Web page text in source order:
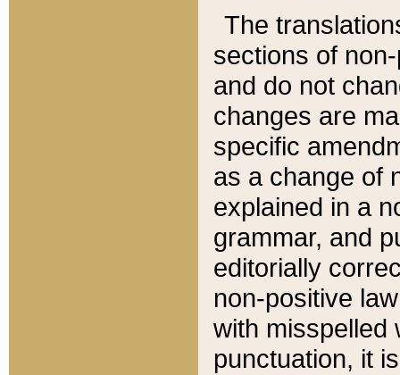
The
sections of
and do not
changes are
specific
as a change of
explained in a
grammar, and
editorially
non-positive
with misspelled
punctuation, it